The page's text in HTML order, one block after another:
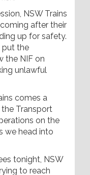
NSW Trains
after their
up for safety.
put the
the NIF on
unlawful
comes a
Transport
on the
we head into
tonight, NSW
to reach